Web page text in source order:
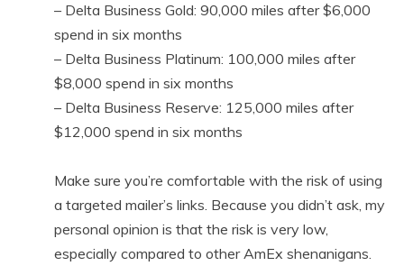
– Delta Business Gold: 90,000 miles after $6,000
spend in six months
– Delta Business Platinum: 100,000 miles after
$8,000 spend in six months
– Delta Business Reserve: 125,000 miles after
$12,000 spend in six months
Make sure you’re comfortable with the risk of using
a targeted mailer’s links. Because you didn’t ask, my
personal opinion is that the risk is very low,
especially compared to other AmEx shenanigans.